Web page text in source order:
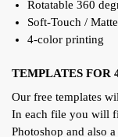
Rotatable 360
Soft-Touch /
4-color printing
TEMPLATES FOR
Our free templates
In each file you will
Photoshop and also a